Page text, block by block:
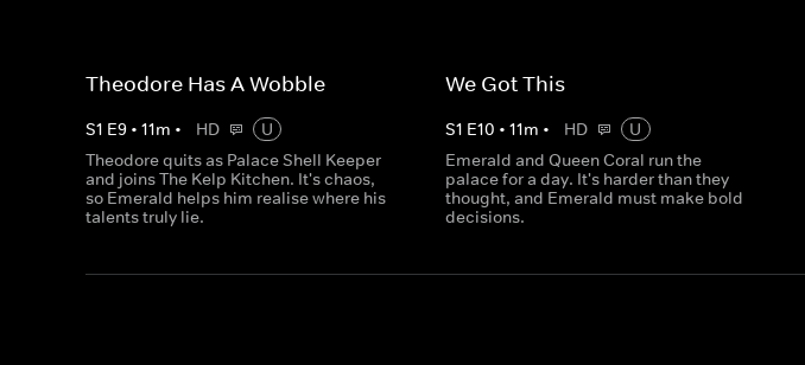
Theodore Has A Wobble
S1 E9 • 11m • HD
U
Theodore quits as Palace Shell Keeper
and joins The Kelp Kitchen. It's chaos,
so Emerald helps him realise where his
talents truly lie.
We Got This
S1 E10 •11m • HD
U
Emerald and Queen Coral run the
palace for a day. It's harder than they
thought, and Emerald must make bold
decisions.